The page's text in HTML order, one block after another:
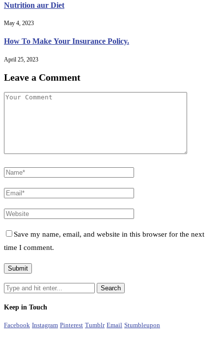
Nutrition aur Diet
May 4, 2023
How To Make Your Insurance Policy.
April 25, 2023
Leave a Comment
Save my name, email, and website in this browser for the next
time I comment.
Keep in Touch
Facebook Instagram Pinterest Tumblr Email Stumbleupon